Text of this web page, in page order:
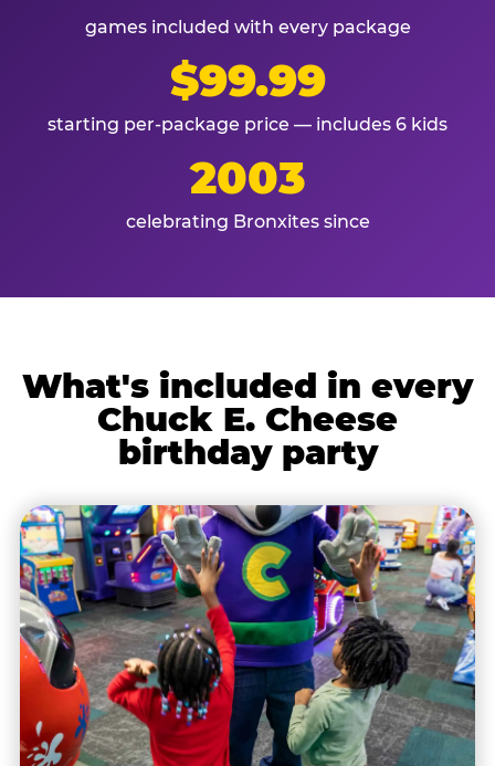
games included with every package
$99.99
starting per-package price — includes 6 kids
2003
celebrating Bronxites since
What's included in every
Chuck E. Cheese
birthday party